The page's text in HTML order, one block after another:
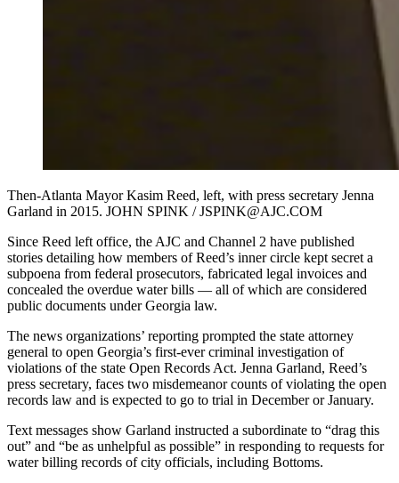
Then-Atlanta Mayor Kasim Reed, left, with press secretary Jenna
Garland in 2015. JOHN SPINK / JSPINK@AJC.COM
Since Reed left office, the AJC and Channel 2 have published
stories detailing how members of Reed’s inner circle kept secret a
subpoena from federal prosecutors, fabricated legal invoices and
concealed the overdue water bills — all of which are considered
public documents under Georgia law.
The news organizations’ reporting prompted the state attorney
general to open Georgia’s first-ever criminal investigation of
violations of the state Open Records Act. Jenna Garland, Reed’s
press secretary, faces two misdemeanor counts of violating the open
records law and is expected to go to trial in December or January.
Text messages show Garland instructed a subordinate to “drag this
out” and “be as unhelpful as possible” in responding to requests for
water billing records of city officials, including Bottoms.